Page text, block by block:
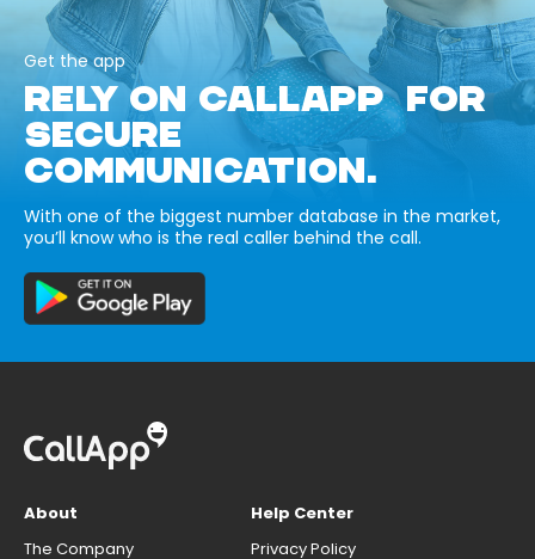
Get the app
RELY ON CALLAPP FOR
SECURE
COMMUNICATION.
With one of the biggest number database in the market,
you’ll know who is the real caller behind the call.
About
The Company
Help Center
Privacy Policy